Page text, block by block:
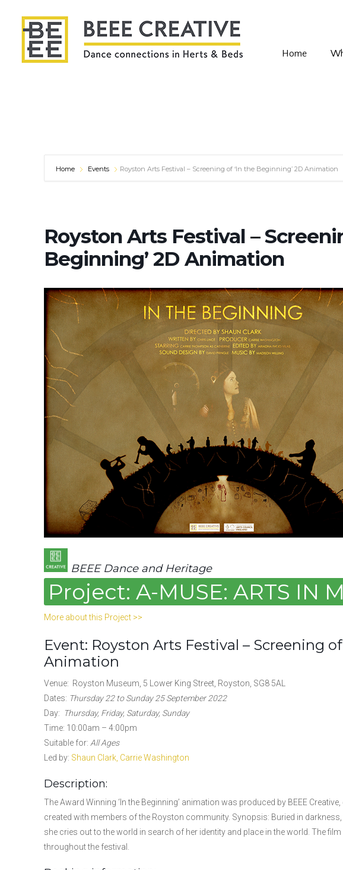
Home
Home Events Royston Arts Festival – Screening of ‘In the Beginning’ 2D Animation
Royston Arts Festival –
Beginning’ 2D Animation
BEEE Dance and Heritage
Project: A-MUSE: ARTS IN
More about this Project >>
Event: Royston Arts Festival – Screening
Animation
Venue: Royston Museum, 5 Lower King Street, Royston, SG8 5AL
Dates: Thursday 22 to Sunday 25 September 2022
Day: Thursday, Friday, Saturday, Sunday
Time: 10:00am – 4:00pm
Suitable for: All Ages
Led by: Shaun Clark, Carrie Washington
Description:
The Award Winning ‘In the Beginning’ animation was produced by BEEE
created with members of the Royston community. Synopsis: Buried in
she cries out to the world in search of her identity and place in the world. The
throughout the festival.